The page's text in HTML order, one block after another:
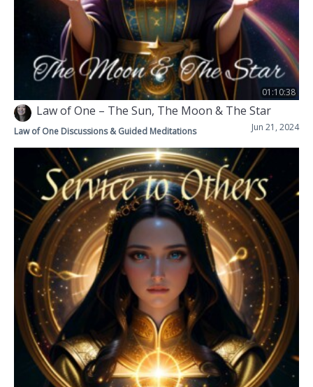
01:10:38
Law of One – The Sun, The Moon & The Star
Jun 21, 2024
Law of One Discussions & Guided Meditations